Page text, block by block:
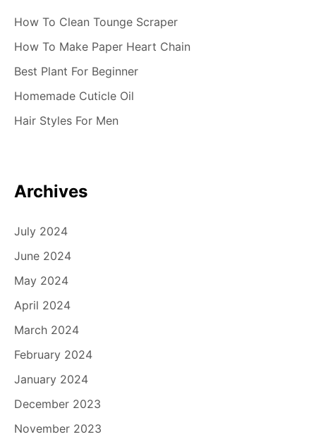
How To Clean Tounge Scraper
How To Make Paper Heart Chain
Best Plant For Beginner
Homemade Cuticle Oil
Hair Styles For Men
Archives
July 2024
June 2024
May 2024
April 2024
March 2024
February 2024
January 2024
December 2023
November 2023